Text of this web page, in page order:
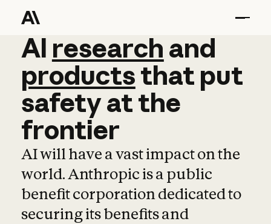
AI research and
AI research and
productsthat put
safetyatthe
frontier
AI will have a vast impact on the
world. Anthropic is a public
benefit corporation dedicated to
securing its benefits and